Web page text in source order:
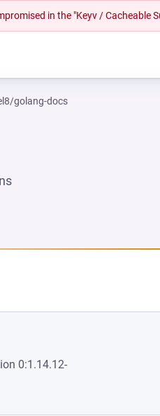
in the "Keyv / Cacheable
golang-docs
TAB)
0:1.14.12-